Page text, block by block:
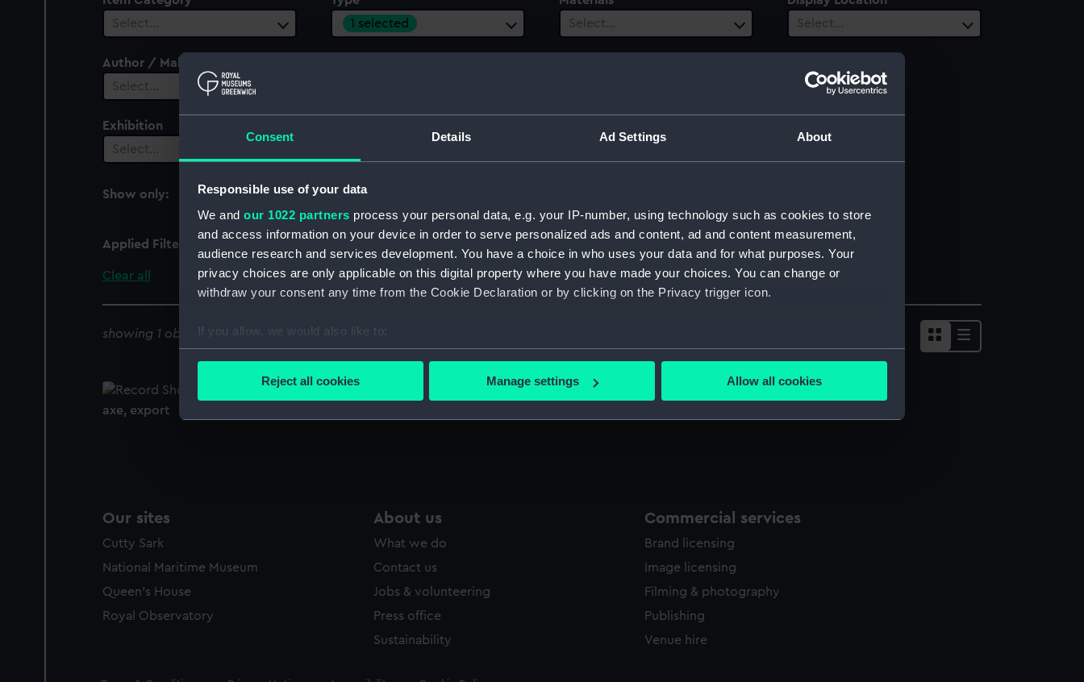
Consent Details Ad Settings About
Responsible use of your data
We and our 1022 partners process your personal data, e.g. your IP-number, using technology such as cookies to store
and access information on your device in order to serve personalized ads and content, ad and content measurement,
audience research and services development. You have a choice in who uses your data and for what purposes. Your
privacy choices are only applicable on this digital property where you have made your choices. You can change or
withdraw your consent any time from the Cookie Declaration or by clicking on the Privacy trigger icon.
If you allow, we would also like to:
Collect information about your geographical location which can be accurate to within several meters
Find out more about how your personal data is processed and set your preferences in the
Reject all cookies Manage settings Allow all cookies
Select…
1 selected
Select…
Select…
Author / Maker
Select…
Exhibition
Select…
Show only:
Applied Filters
Clear all
showing 1 objects results
axe, export
Our sites
Cutty Sark
National Maritime Museum
Queen's House
Royal Observatory
About us
What we do
Contact us
Jobs & volunteering
Press office
Sustainability
Commercial services
Brand licensing
Image licensing
Filming & photography
Publishing
Venue hire